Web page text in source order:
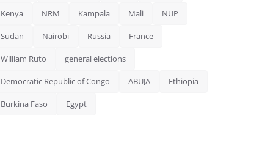
Kenya NRM Kampala Mali NUP
Sudan Nairobi Russia France
William Ruto general elections
Democratic Republic of Congo ABUJA Ethiopia
Burkina Faso Egypt